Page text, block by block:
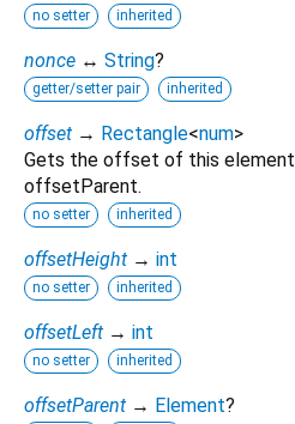
no setter inherited
nonce ↔ String?
getter/setter pair inherited
offset → Rectangle<num>
Gets the offset of this
offsetParent.
no setter inherited
offsetHeight → int
no setter inherited
offsetLeft → int
no setter inherited
offsetParent → Element?